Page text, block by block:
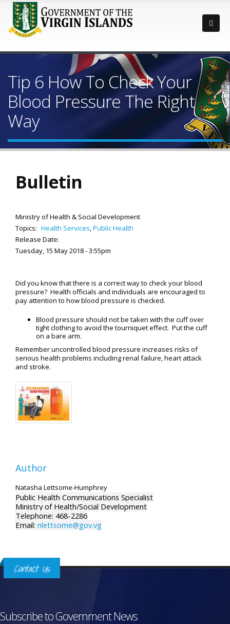
Tip 6 How To Check Your
Blood Pressure The Right
Way
Bulletin
Ministry of Health & Social Development
Topics: Health Services,Public Health
Release Date:
Tuesday, 15 May 2018 - 3:55pm
Did you know that there is a correct way to check your blood
pressure? Health officials and individuals are encouraged to
pay attention to how blood pressure is checked.
Blood pressure should not be taken with the cuff over
tight clothing to avoid the tourniquet effect. Put the cuff
on a bare arm.
Remember uncontrolled blood pressure increases risks of
serious health problems including renal failure, heart attack
and stroke.
Author
Natasha Lettsome-Humphrey
Public Health Communications Specialist
Ministry of Health/Social Development
Telephone: 468-2286
Email: nlettsome@gov.vg
Contact Us
Subscribe to Government News